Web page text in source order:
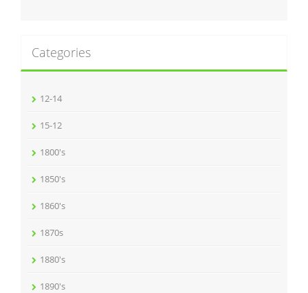
Categories
12-14
15-12
1800's
1850's
1860's
1870s
1880's
1890's